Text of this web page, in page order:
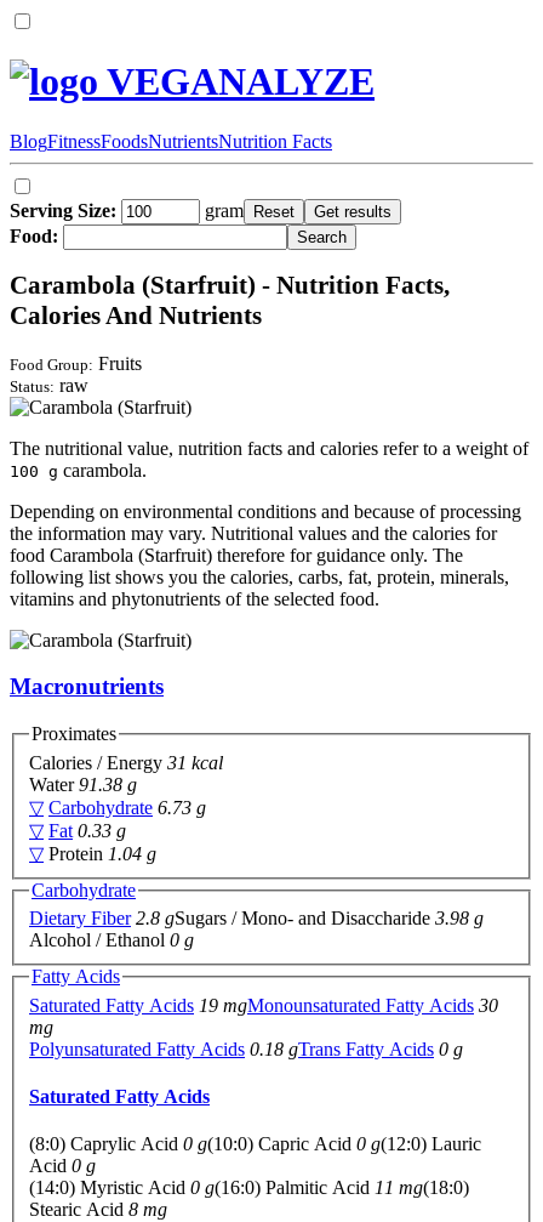
VEGANALYZE
BlogFitnessFoodsNutrientsNutrition Facts
Serving Size:
gram
Food:
Carambola (Starfruit) - Nutrition Facts,
Calories And Nutrients
Food Group: Fruits
Status: raw
The nutritional value, nutrition facts and calories refer to a weight of
100 g carambola.
Depending on environmental conditions and because of processing
the information may vary. Nutritional values and the calories for
food Carambola (Starfruit) therefore for guidance only. The
following list shows you the calories, carbs, fat, protein, minerals,
vitamins and phytonutrients of the selected food.
Macronutrients
Proximates
Calories / Energy 31 kcal
Water91.38 g
▽ Carbohydrate 6.73 g
▽ Fat 0.33 g
▽ Protein 1.04 g
Carbohydrate
Dietary Fiber 2.8 gSugars / Mono- and Disaccharide 3.98 g
Alcohol / Ethanol 0 g
Fatty Acids
Saturated Fatty Acids 19 mgMonounsaturated Fatty Acids 30
mg
Polyunsaturated Fatty Acids 0.18 gTrans Fatty Acids 0 g
Saturated Fatty Acids
(8:0) Caprylic Acid 0 g(10:0) Capric Acid 0 g(12:0) Lauric
Acid 0 g
(14:0) Myristic Acid 0 g(16:0) Palmitic Acid 11 mg(18:0)
Stearic Acid 8 mg